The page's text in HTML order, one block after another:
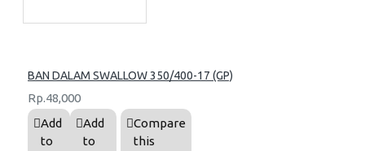
BAN DALAM SWALLOW 350/400-17 (GP)
Rp.48,000
Add
to
Add
to
Compare
this